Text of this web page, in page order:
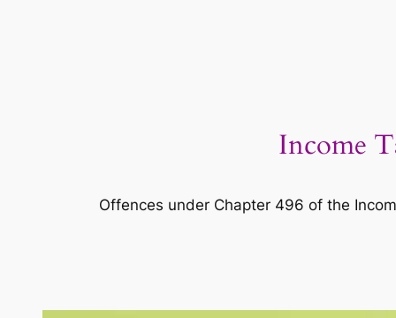
Income
Offences under Chapter 496 of the